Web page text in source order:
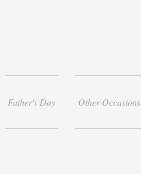
Father's Day Other Occasions